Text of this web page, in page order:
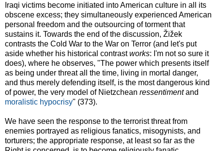
Iraqi victims become initiated into American culture in all its
obscene excess; they simultaneously experienced American
personal freedom and the outsourcing of torment that
sustains it. Towards the end of the discussion, Žižek
contrasts the Cold War to the War on Terror (and let's put
aside whether his historical contrastworks: I'm not so sure it
does), where he observes, "The power which presents itself
as being under threat all the time, living in mortal danger,
and thus merely defending itself, is the most dangerous kind
of power, the very model of Nietzchean ressentimentand
moralistic hypocrisy" (373).
We have seen the response to the terrorist threat from
enemies portrayed as religious fanatics, misogynists, and
torturers; the appropriate response, at least so far as the